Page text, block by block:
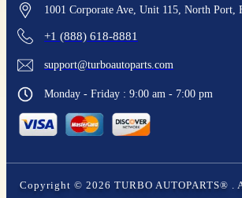
1001 Corporate Ave, Unit 115, North Port,
+1 (888) 618-8881
support@turboautoparts.com
Monday - Friday : 9:00 am - 7:00 pm
Copyright © 2026 TURBO AUTOPARTS® .